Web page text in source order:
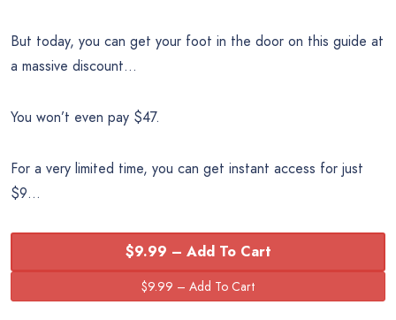
But today, you can get your foot in the door on this guide at
a massive discount…
You won’t even pay $47.
For a very limited time, you can get instant access for just
$9…
$9.99 – Add To Cart